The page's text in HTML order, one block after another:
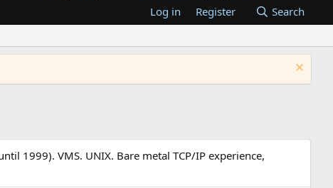
Tukwila, WA
TBD, 2027,
Westin Dallas Fort Worth Airport
Aug TBD, 2027,
Atlanta, GA
Log in Register Search
1999). VMS. UNIX. Bare metal TCP/IP experience,